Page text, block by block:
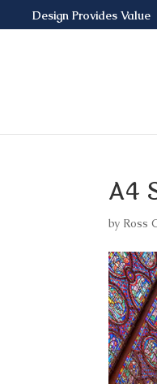
Design Provides Value
A4
by Ross